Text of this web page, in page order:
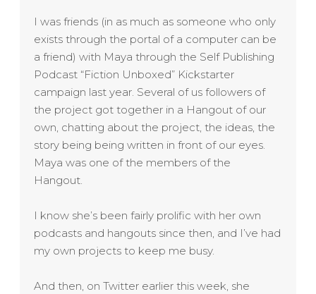
I was friends (in as much as someone who only
exists through the portal of a computer can be
a friend) with Maya through the Self Publishing
Podcast “Fiction Unboxed” Kickstarter
campaign last year. Several of us followers of
the project got together in a Hangout of our
own, chatting about the project, the ideas, the
story being being written in front of our eyes.
Maya was one of the members of the
Hangout.
I know she’s been fairly prolific with her own
podcasts and hangouts since then, and I’ve had
my own projects to keep me busy.
And then, on Twitter earlier this week, she